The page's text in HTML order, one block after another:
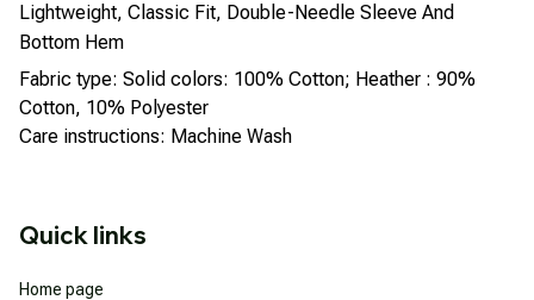
Lightweight, Classic Fit, Double-Needle Sleeve And
Bottom Hem
Fabric type: Solid colors: 100% Cotton; Heather : 90%
Cotton, 10% Polyester
Care instructions: Machine Wash
Quick links
Home page